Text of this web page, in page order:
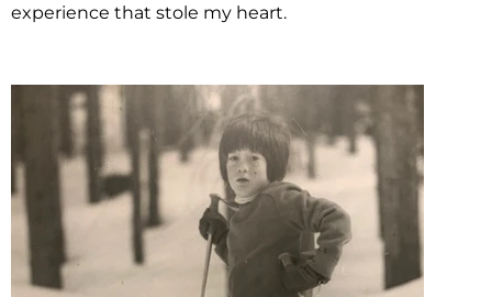
experience that stole my heart.